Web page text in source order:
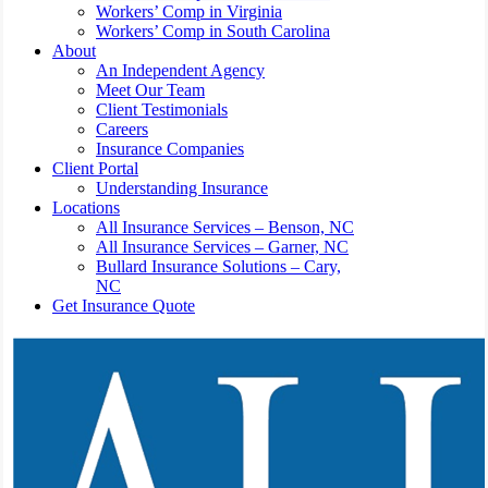
Workers’ Comp in Virginia
Workers’ Comp in South Carolina
About
An Independent Agency
Meet Our Team
Client Testimonials
Careers
Insurance Companies
Client Portal
Understanding Insurance
Locations
All Insurance Services – Benson, NC
All Insurance Services – Garner, NC
Bullard Insurance Solutions – Cary,
NC
Get Insurance Quote